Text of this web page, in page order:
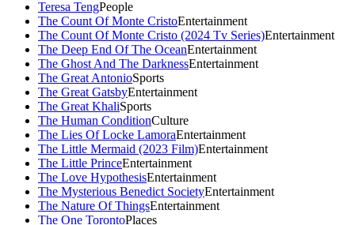
Teresa TengPeople
The Count Of Monte CristoEntertainment
The Count Of Monte Cristo (2024 Tv Series)Entertainment
The Deep End Of The OceanEntertainment
The Ghost And The DarknessEntertainment
The Great AntonioSports
The Great GatsbyEntertainment
The Great KhaliSports
The Human ConditionCulture
The Lies Of Locke LamoraEntertainment
The Little Mermaid (2023 Film)Entertainment
The Little PrinceEntertainment
The Love HypothesisEntertainment
The Mysterious Benedict SocietyEntertainment
The Nature Of ThingsEntertainment
The One TorontoPlaces